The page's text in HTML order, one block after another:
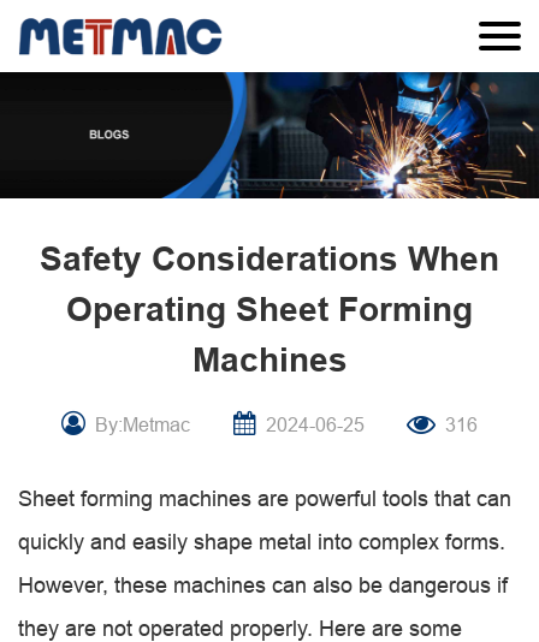
Safety Considerations When
Operating Sheet Forming
Machines
By:Metmac 2024-06-25 316
Sheet forming machines are powerful tools that can
quickly and easily shape metal into complex forms.
However, these machines can also be dangerous if
they are not operated properly. Here are some